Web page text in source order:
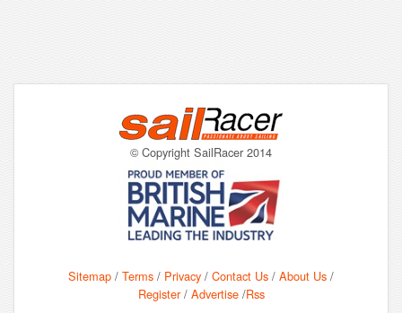
© Copyright SailRacer 2014
Sitemap / Terms / Privacy / Contact Us / About Us /
Register/ Advertise/Rss